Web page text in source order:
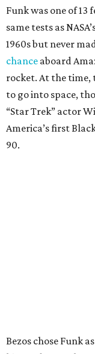
Funk was one of
same tests as
1960s but never
chance aboard
rocket. At the time,
to go into space,
“Star Trek” actor
America’s first
90.
Bezos chose Funk